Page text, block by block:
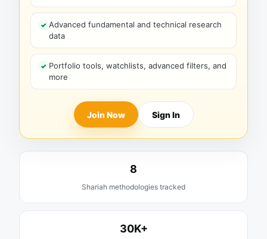
Advanced fundamental and technical research
data
Portfolio tools, watchlists, advanced filters, and
more
Join Now Sign In
8
Shariah methodologies tracked
30K+